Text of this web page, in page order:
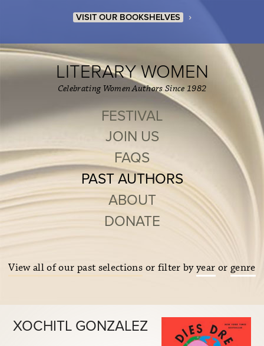
VISIT OUR BOOKSHELVES ›
LITERARY WOMEN
Celebrating Women Authors Since 1982
FESTIVAL
JOIN US
FAQS
PAST AUTHORS
ABOUT
DONATE
View all of our past selections or filter byyear or genre
XOCHITL GONZALEZ